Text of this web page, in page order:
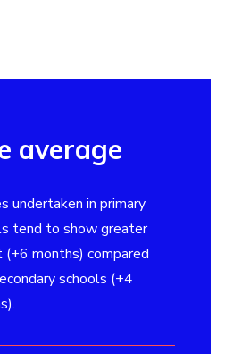
average
undertaken in primary
tend to show greater
(+6 months) compared
schools (+4